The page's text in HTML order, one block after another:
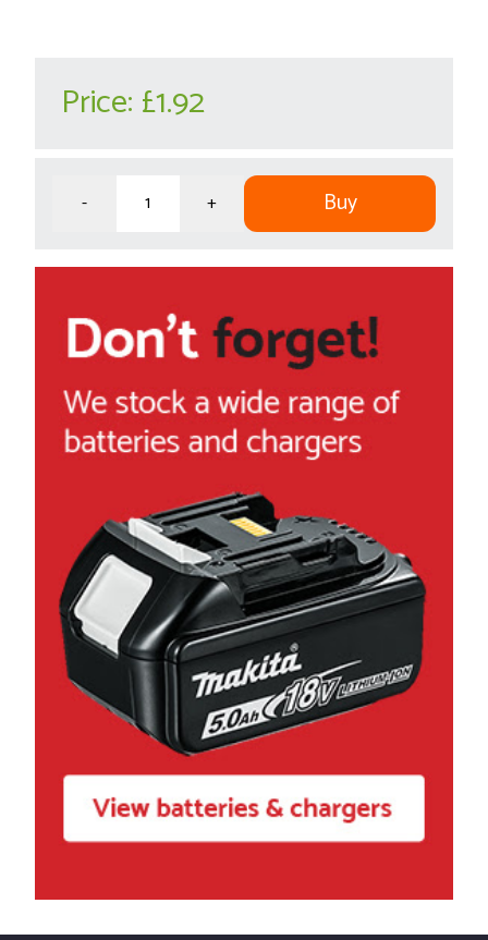
Price: £1.92
- + Buy